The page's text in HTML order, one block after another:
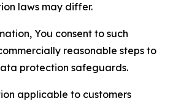
laws may differ.
You consent to such
reasonable steps to
protection safeguards.
applicable to customers